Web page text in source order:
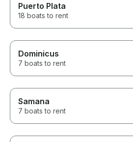
Puerto Plata
18 boats to rent
Dominicus
7 boats to rent
Samana
7 boats to rent